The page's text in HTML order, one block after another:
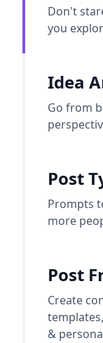
Don't
you
Idea
Go from
Post
Prompts
more
Post
Create
&